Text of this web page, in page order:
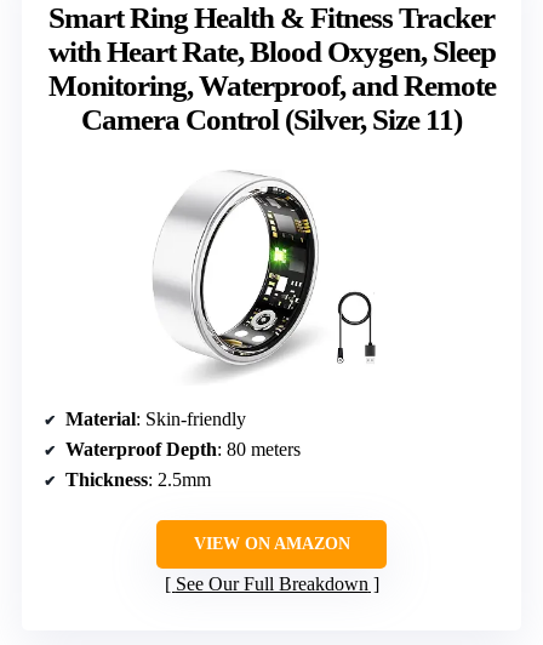
Smart Ring Health & Fitness Tracker
with Heart Rate, Blood Oxygen, Sleep
Monitoring, Waterproof, and Remote
Camera Control (Silver, Size 11)
Material: Skin-friendly
Waterproof Depth: 80 meters
Thickness: 2.5mm
VIEW ON AMAZON
See Our Full Breakdown